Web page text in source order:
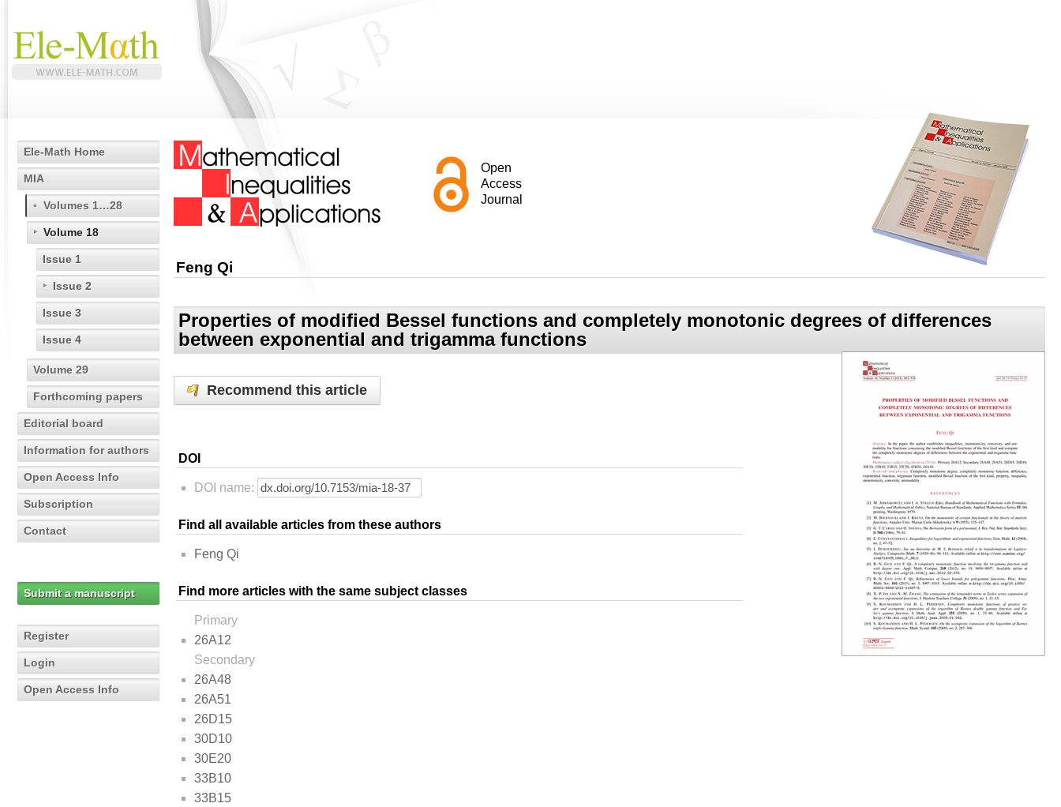
Ele-Math Home
MIA
Volumes 1…28
Volume 18
Issue 1
Issue 2
Issue 3
Issue 4
Volume 29
Forthcoming papers
Editorial board
Information for authors
Open Access Info
Subscription
Contact
Submit a manuscript
Register
Login
Open Access Info
Open
Access
Journal
Feng Qi
Properties of modified Bessel functions and completely monotonic degrees of differences
between exponential and trigamma functions
Recommend this article
DOI
DOI name:
Find all available articles from these authors
Feng Qi
Find more articles with the same subject classes
Primary
26A12
Secondary
26A48
26A51
26D15
30D10
30E20
33B10
33B15